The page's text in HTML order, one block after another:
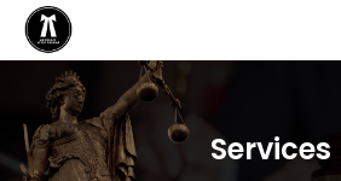
Services